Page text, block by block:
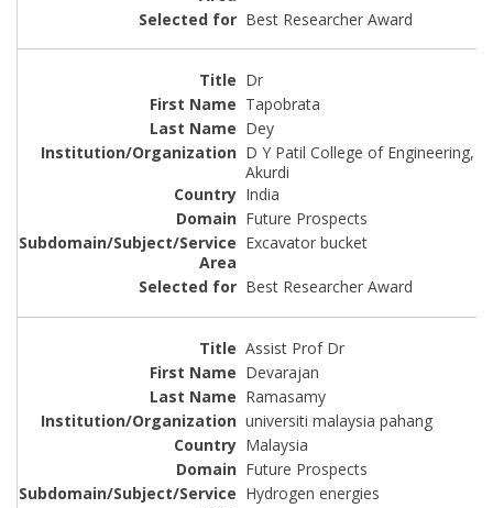
Best Researcher Award
Dr
Tapobrata
Dey
D Y Patil College of Engineering,
Akurdi
India
Future Prospects
Excavator bucket
Best Researcher Award
Assist Prof Dr
Devarajan
Ramasamy
universiti malaysia pahang
Malaysia
Future Prospects
Hydrogen energies